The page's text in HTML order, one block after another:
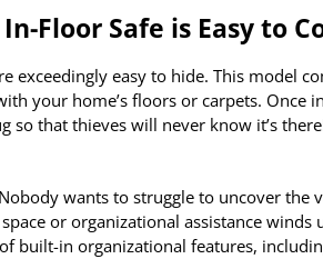
Floor Safe is Easy to
exceedingly easy to hide. This model
your home’s floors or carpets. Once
so that thieves will never know it’s
wants to struggle to uncover the
or organizational assistance winds
built-in organizational features,